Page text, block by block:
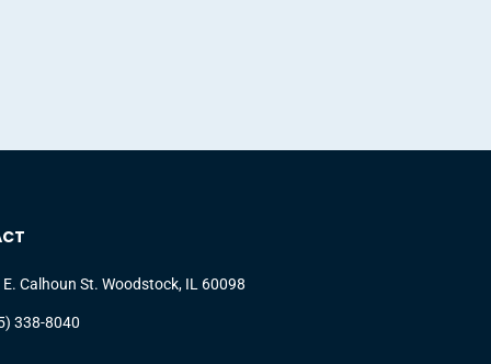
E. Calhoun St. Woodstock, IL 60098
338-8040